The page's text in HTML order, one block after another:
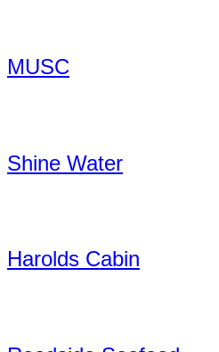
MUSC
Shine Water
Harolds Cabin